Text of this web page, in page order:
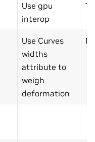
Use gpu
interop
Use Curves
widths
attribute to
weigh
deformation